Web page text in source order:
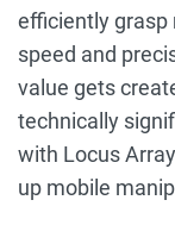
efficiently grasp
speed and
value gets
technically
with Locus
up mobile